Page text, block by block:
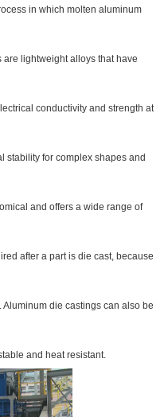
in which molten aluminum
lightweight alloys that have
conductivity and strength at
stability for complex shapes and
and offers a wide range of
after a part is die cast, because
die castings can also be
and heat resistant.